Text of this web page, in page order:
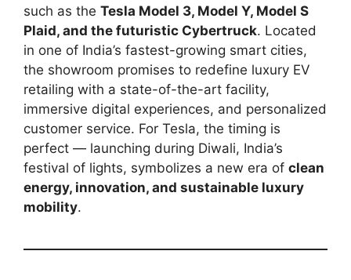
such as the Tesla Model 3, Model Y, Model S
Plaid, and the futuristic Cybertruck. Located
in one of India’s fastest-growing smart cities,
the showroom promises to redefine luxury EV
retailing with a state-of-the-art facility,
immersive digital experiences, and personalized
customer service. For Tesla, the timing is
perfect — launching during Diwali, India’s
festival of lights, symbolizes a new era of clean
energy, innovation, and sustainable luxury
mobility.